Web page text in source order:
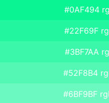
#0AF494
#22F69F
#3BF7AA
#52F8B4
#6BF9BF